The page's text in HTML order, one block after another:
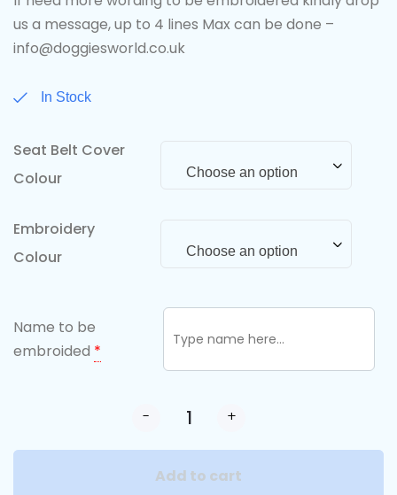
us a message, up to 4 lines Max can be done –
info@doggiesworld.co.uk
In Stock
Seat Belt Cover
Colour
Choose an option
Embroidery
Colour
Choose an option
Name to be
embroided *
- +
Add to cart